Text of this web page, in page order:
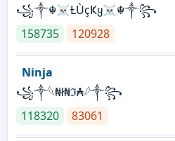
꧁༒☬☠Ƚ︎ÙçҜყ☠︎☬༒꧂
158735
120928
Ninja
꧁⁣༒𓆩₦ł₦ℑ₳𓆪༒꧂
118320
83061